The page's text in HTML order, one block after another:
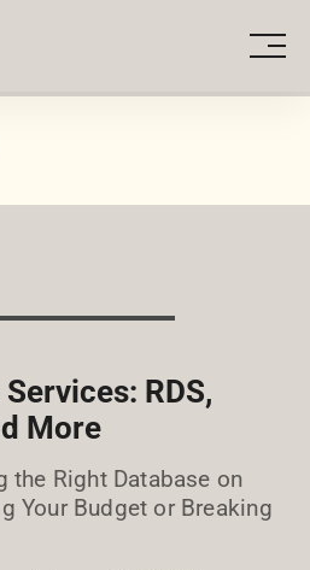
PORTFOLIO
RDS,
More
the Right Database on
Your Budget or Breaking